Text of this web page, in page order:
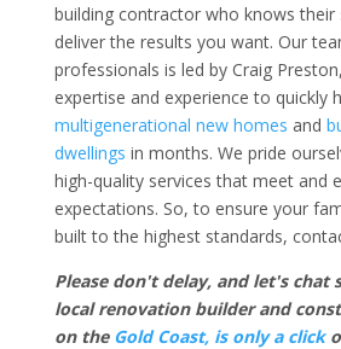
building contractor who knows
deliver the results you want. Our
professionals is led by Craig
expertise and experience to quickly
multigenerational new homes and
dwellings in months. We pride
high-quality services that meet and
expectations. So, to ensure your
built to the highest standards,
Please don't delay, and let's chat
local renovation builder and
on the Gold Coast, is only a click